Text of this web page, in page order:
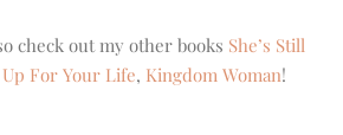
check out my other books She’s Still
For Your Life, Kingdom Woman!